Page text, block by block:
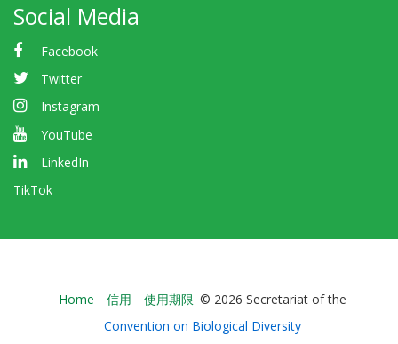
Social Media
Facebook
Twitter
Instagram
YouTube
LinkedIn
TikTok
Bioland
-
Home 信用 使用期限 © 2026 Secretariat of the
Convention on Biological Diversity